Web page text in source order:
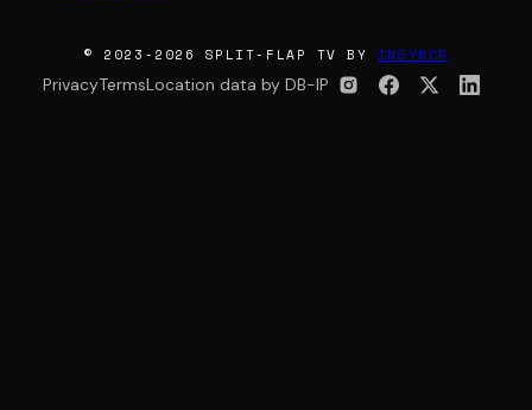
© 2023-2026 SPLIT-FLAP TV BY INSYNCR
PrivacyTermsLocation data by DB-IP